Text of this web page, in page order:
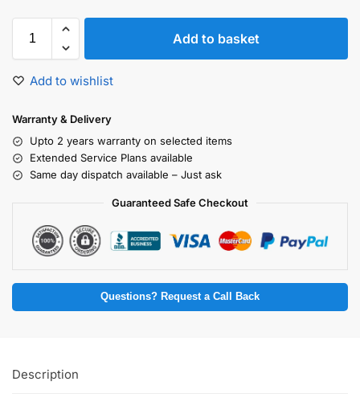
Add to basket
Add to wishlist
Warranty & Delivery
Upto 2 years warranty on selected items
Extended Service Plans available
Same day dispatch available – Just ask
Guaranteed Safe Checkout
Questions? Request a Call Back
Description